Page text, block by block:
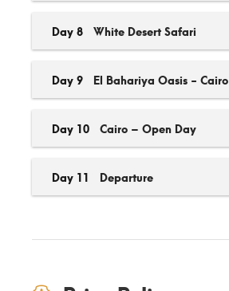
Day 8 White Desert Safari
Day 9 El Bahariya Oasis - Cairo
Day 10 Cairo – Open Day
Day 11 Departure